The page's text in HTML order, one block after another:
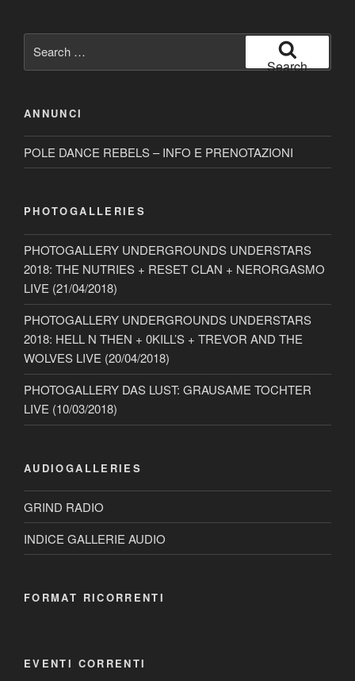
for:
Search
ANNUNCI
POLE DANCE REBELS – INFO E PRENOTAZIONI
PHOTOGALLERIES
PHOTOGALLERY UNDERGROUNDS UNDERSTARS
2018: THE NUTRIES + RESET CLAN + NERORGASMO
LIVE (21/04/2018)
PHOTOGALLERY UNDERGROUNDS UNDERSTARS
2018: HELL N THEN + 0KILL’S + TREVOR AND THE
WOLVES LIVE (20/04/2018)
PHOTOGALLERY DAS LUST: GRAUSAME TOCHTER
LIVE (10/03/2018)
AUDIOGALLERIES
GRIND RADIO
INDICE GALLERIE AUDIO
FORMAT RICORRENTI
EVENTI CORRENTI